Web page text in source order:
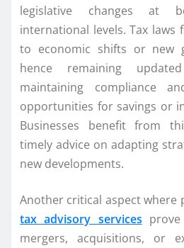
legislative changes at
international levels. Tax laws
to economic shifts or new
hence remaining
maintaining compliance
opportunities for savings or
Businesses benefit from
timely advice on adapting
new developments.
Another critical aspect where
tax advisory services
mergers, acquisitions, or